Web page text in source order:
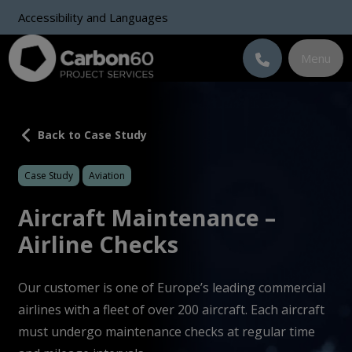
Accessibility and Languages
Menu
Back to Case Study
Case Study Aviation
Aircraft Maintenance –
Airline Checks
Our customer is one of Europe’s leading commercial
airlines with a fleet of over 200 aircraft. Each aircraft
must undergo maintenance checks at regular time